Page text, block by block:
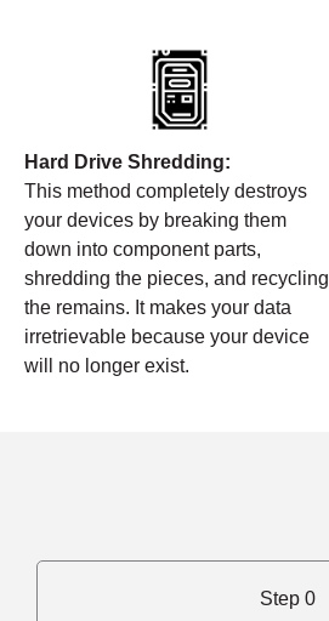
Hard Drive Shredding:
This method completely destroys
your devices by breaking them
down into component parts,
shredding the pieces, and recycling
the remains. It makes your data
irretrievable because your device
will no longer exist.
Step 0